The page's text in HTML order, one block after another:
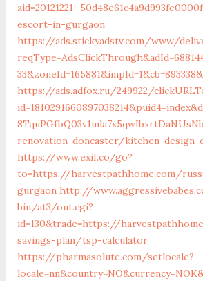
escort-in-gurgaon
https://ads.stickyadstv.com/www/
https://ads.adfox.ru/249922/
renovation-doncaster/kitchen-design-
https://www.exif.co/go?
to=https://harvestpathhome.com/
gurgaon http://
bin/at3/out.cgi?
id=130&trade=https://
savings-plan/tsp-calculator
https://pharmasolute.com/setlocale?